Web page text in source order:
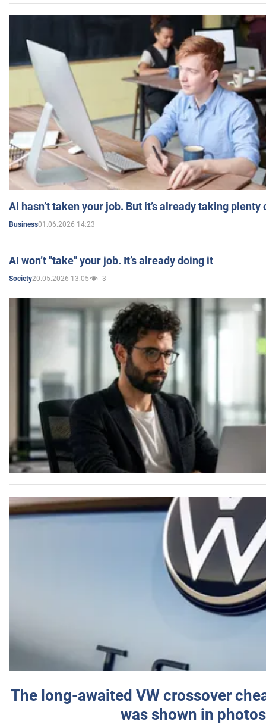
AI hasn’t taken your job. But it’s already taking plenty
Business01.06.2026 14:23
AI won’t "take" your job. It’s already doing it
Society20.05.2026 13:05 3
The long-awaited VW crossover
was shown in photos